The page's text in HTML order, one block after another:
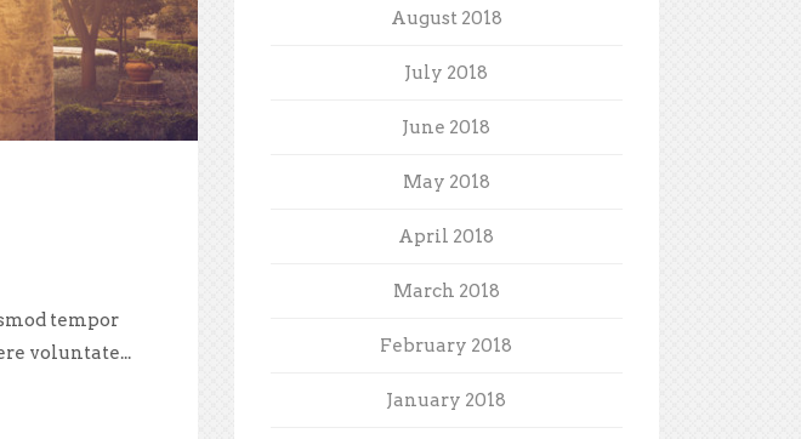
tempor
voluntate...
August 2018
July 2018
June 2018
May 2018
April 2018
March 2018
February 2018
January 2018